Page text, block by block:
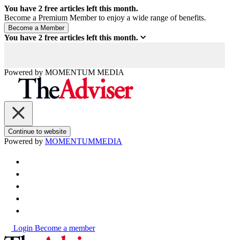
You have 2 free articles left this month.
Become a Premium Member to enjoy a wide range of benefits.
You have 2 free articles left this month.
Powered by MOMENTUM MEDIA
Continue to website
Powered by MOMENTUMMEDIA
Login Become a member